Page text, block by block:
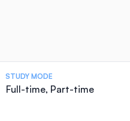
STUDY MODE
Full-time, Part-time